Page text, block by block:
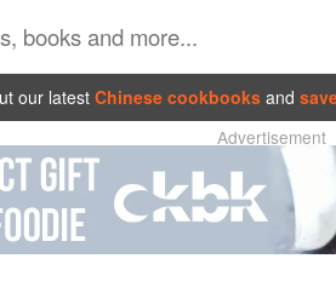
our latestChinese cookbooks and
Advertisement